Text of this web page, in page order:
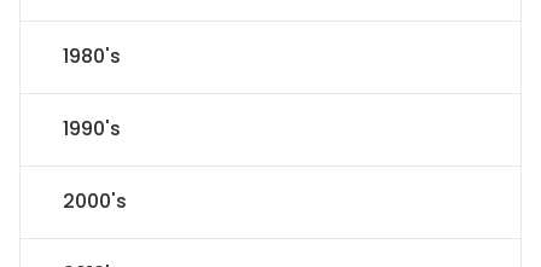
1980's
1990's
2000's